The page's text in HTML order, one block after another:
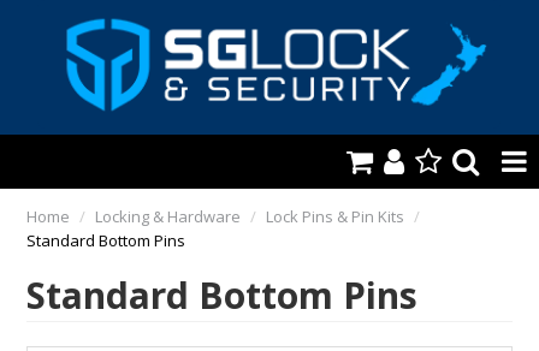
HOME
KEYS & ACCS.
Home / Locking & Hardware / Lock Pins & Pin Kits /
Standard Bottom Pins
Standard Bottom Pins